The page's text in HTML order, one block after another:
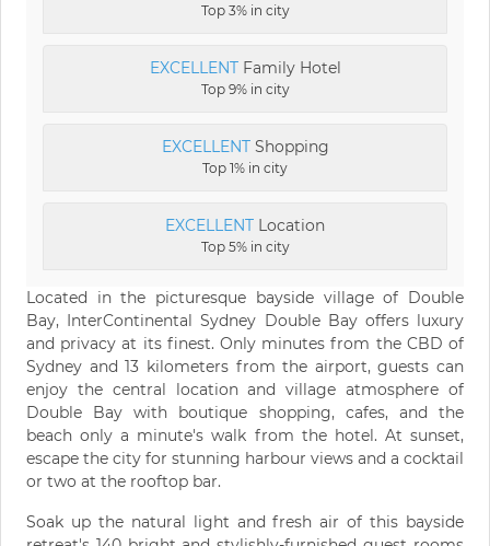
Top 3% in city
EXCELLENTFamily Hotel
Top 9% in city
EXCELLENTShopping
Top 1% in city
EXCELLENT Location
Top 5% in city
Located in the picturesque bayside village of Double
Bay, InterContinental Sydney Double Bay offers luxury
and privacy at its finest. Only minutes from the CBD of
Sydney and 13 kilometers from the airport, guests can
enjoy the central location and village atmosphere of
Double Bay with boutique shopping, cafes, and the
beach only a minute's walk from the hotel. At sunset,
escape the city for stunning harbour views and a cocktail
or two at the rooftop bar.
Soak up the natural light and fresh air of this bayside